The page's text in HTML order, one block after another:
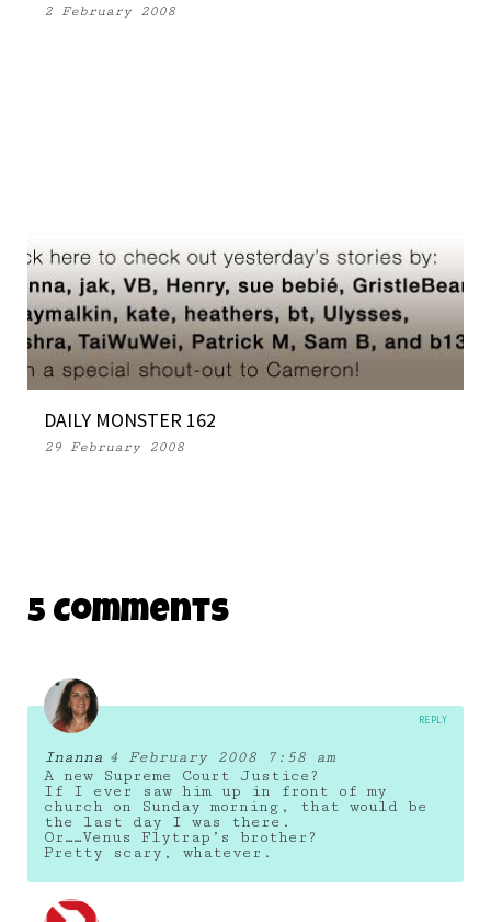
2 February 2008
DAILY MONSTER 162
29 February 2008
5 Comments
Inanna 4 February 2008 7:58 am
A new Supreme Court Justice?
If I ever saw him up in front of my
church on Sunday morning, that would be
the last day I was there.
Or……Venus Flytrap’s brother?
Pretty scary, whatever.
REPLY